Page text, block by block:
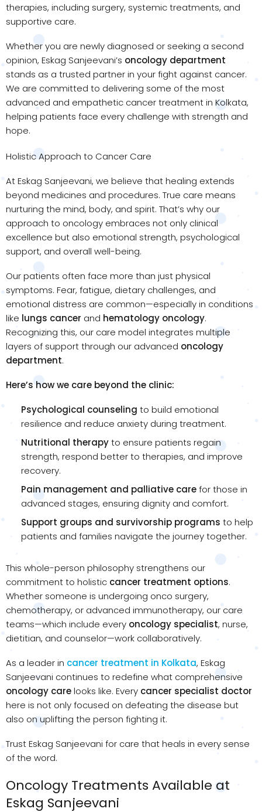
therapies, including surgery, systemic treatments, and
supportive care.
Whether you are newly diagnosed or seeking a second
opinion, Eskag Sanjeevani’s oncology department
stands as a trusted partner in your fight against cancer.
We are committed to delivering some of the most
advanced and empathetic cancer treatment in Kolkata,
helping patients face every challenge with strength and
hope.
Holistic Approach to Cancer Care
At Eskag Sanjeevani, we believe that healing extends
beyond medicines and procedures. True care means
nurturing the mind, body, and spirit. That’s why our
approach to oncology embraces not only clinical
excellence but also emotional strength, psychological
support, and overall well-being.
Our patients often face more than just physical
symptoms. Fear, fatigue, dietary challenges, and
emotional distress are common—especially in conditions
like lungs cancer and hematology oncology.
Recognizing this, our care model integrates multiple
layers of support through our advanced oncology
department.
Here’s how we care beyond the clinic:
Psychological counseling to build emotional
resilience and reduce anxiety during treatment.
Nutritional therapyto ensure patients regain
strength, respond better to therapies, and improve
recovery.
Pain management and palliative carefor those in
advanced stages, ensuring dignity and comfort.
Support groups and survivorship programs to help
patients and families navigate the journey together.
This whole-person philosophy strengthens our
commitment to holistic cancer treatment options.
Whether someone is undergoing onco surgery,
chemotherapy, or advanced immunotherapy, our care
teams—which include every oncology specialist, nurse,
dietitian, and counselor—work collaboratively.
As a leader in cancer treatment in Kolkata, Eskag
Sanjeevani continues to redefine what comprehensive
oncology carelooks like. Every cancer specialist doctor
here is not only focused on defeating the disease but
also on uplifting the person fighting it.
Trust Eskag Sanjeevani for care that heals in every sense
of the word.
Oncology Treatments Available at
Eskag Sanjeevani